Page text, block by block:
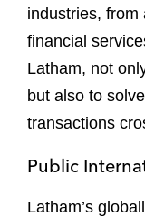
industries, from
financial
Latham, not
but also to
transactions
Public
Latham’s